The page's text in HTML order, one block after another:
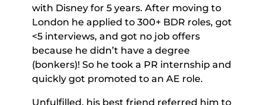
with Disney for 5 years. After moving to
London he applied to 300+ BDR roles, got
<5 interviews, and got no job offers
because he didn’t have a degree
(bonkers)! So he took a PR internship and
quickly got promoted to an AE role.
Unfulfilled, his best friend referred him to